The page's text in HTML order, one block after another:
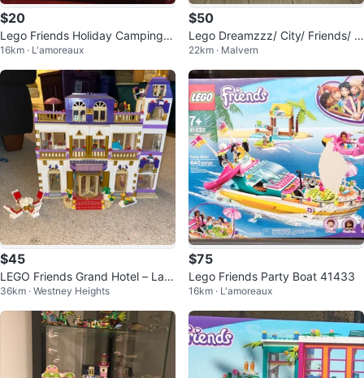
$20
Lego Friends Holiday Camping T
rip 41726
16km · L'amoreaux
$50
Lego Dreamzzz/ City/ Friends/ S
pace/ Minecraft
22km · Malvern
$45
LEGO Friends Grand Hotel – Larg
e Prebuilt Set (Mostly Complete)
36km · Westney Heights
$75
Lego Friends Party Boat 41433
16km · L'amoreaux